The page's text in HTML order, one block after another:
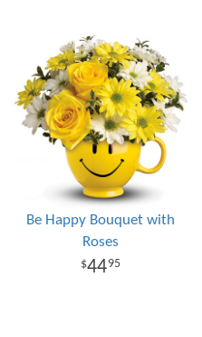
Be Happy Bouquet with
Roses
4495